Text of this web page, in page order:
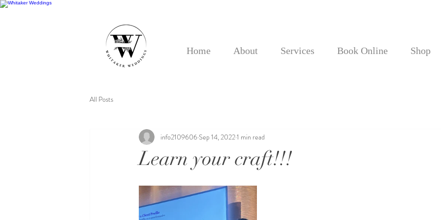
Home About Services Book Online Shop
All Posts
Learn your craft!!!
info2109606 Sep 14, 20221 min read